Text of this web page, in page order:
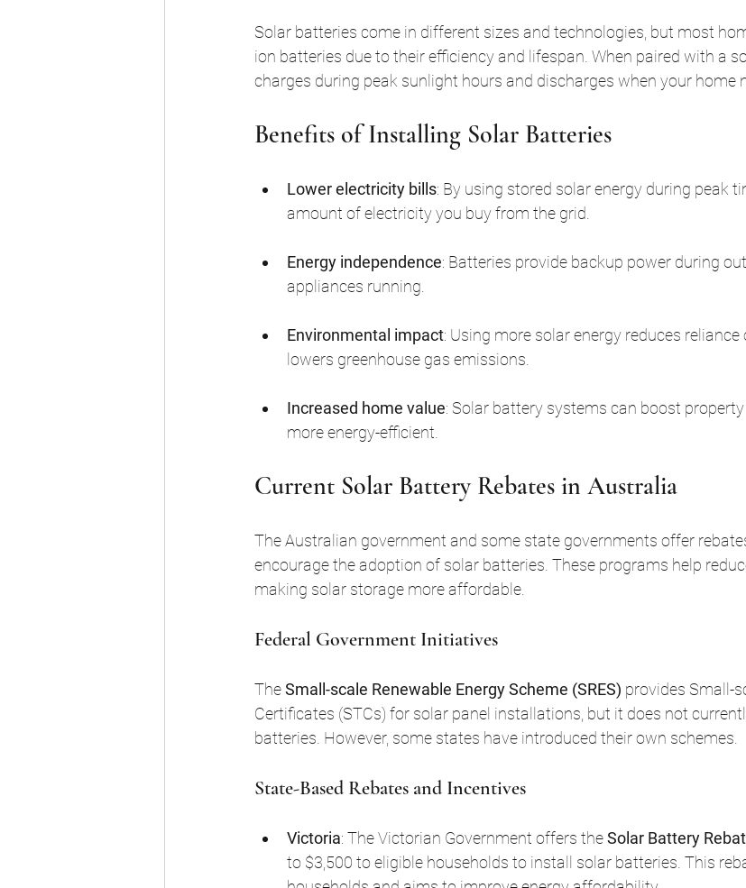
Solar batteries come in different sizes and technologies, but most
ion batteries due to their efficiency and lifespan. When paired with a
charges during peak sunlight hours and discharges when your home
Benefits of Installing Solar Batteries
Lower electricity bills: By using stored solar energy during peak
amount of electricity you buy from the grid.
Energy independence: Batteries provide backup power during
appliances running.
Environmental impact: Using more solar energy reduces
lowers greenhouse gas emissions.
Increased home value: Solar battery systems can boost
more energy-efficient.
Current Solar Battery Rebates in Australia
The Australian government and some state governments offer
encourage the adoption of solar batteries. These programs help
making solar storage more affordable.
Federal Government Initiatives
The Small-scale Renewable Energy Scheme (SRES) provides Small-
Certificates (STCs) for solar panel installations, but it does not
batteries. However, some states have introduced their own schemes.
State-Based Rebates and Incentives
Victoria: The Victorian Government offers the Solar Battery
to $3,500 to eligible households to install solar batteries. This